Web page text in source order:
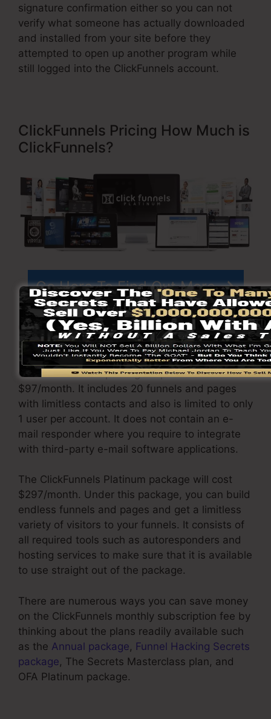
signature confirmation either so you can not
verify what someone has actually downloaded
and installed from your site before they
attempted to open up another program while
still logged into the ClickFunnels account.
ClickFunnels Pricing How Much is
ClickFunnels?
Go Here To Find Out More
ClickFunnelscostsvaries depending on the
packages you select.
ClickFunnel Basic package is priced at
$97/month. It includes 20 funnels and pages
with limitless contacts and also is limited to only
1 user per account. It does not contain an e-
mail responder where you require to integrate
with third-party e-mail software applications.
The ClickFunnels Platinum package will cost
$297/month. Under this package, you can build
endless funnels and pages and get a limitless
variety of visitors to your funnels. It consists of
all required tools such as autoresponders and
hosting services to make sure that it is available
to use straight out of the package.
There are numerous ways you can save money
on the ClickFunnels monthly subscription fee by
thinking about the plans readily available such
as the Annual package, Funnel Hacking Secrets
package, The Secrets Masterclass plan, and
OFA Platinum package.